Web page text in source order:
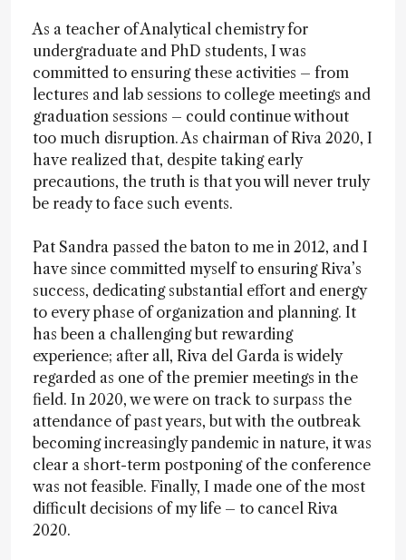
As a teacher of Analytical chemistry for
undergraduate and PhD students, I was
committed to ensuring these activities – from
lectures and lab sessions to college meetings and
graduation sessions – could continue without
too much disruption. As chairman of Riva 2020, I
have realized that, despite taking early
precautions, the truth is that you will never truly
be ready to face such events.
Pat Sandra passed the baton to me in 2012, and I
have since committed myself to ensuring Riva’s
success, dedicating substantial effort and energy
to every phase of organization and planning. It
has been a challenging but rewarding
experience; after all, Riva del Garda is widely
regarded as one of the premier meetings in the
field. In 2020, we were on track to surpass the
attendance of past years, but with the outbreak
becoming increasingly pandemic in nature, it was
clear a short-term postponing of the conference
was not feasible. Finally, I made one of the most
difficult decisions of my life – to cancel Riva
2020.